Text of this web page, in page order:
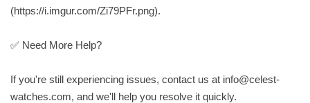
(https://i.imgur.com/Zi79PFr.png).
✅ Need More Help?
If you're still experiencing issues, contact us at info@celest-
watches.com, and we'll help you resolve it quickly.